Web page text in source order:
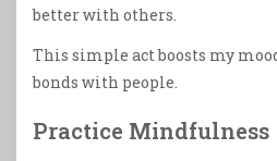
better with others.
This simple act boosts my
bonds with people.
Practice Mindfulness